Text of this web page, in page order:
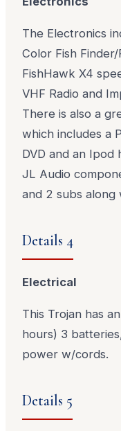
The Electronics
Color Fish
FishHawk X4
VHF Radio and
There is also a
which includes a
DVD and an Ipod
JL Audio
and 2 subs along
Details 4
Electrical
This Trojan has
hours) 3
power w/cords.
Details 5